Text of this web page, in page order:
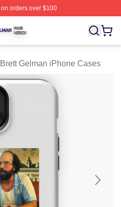
orders over $100
Licensed Brett Gelman
Brett Gelman iPhone Cases